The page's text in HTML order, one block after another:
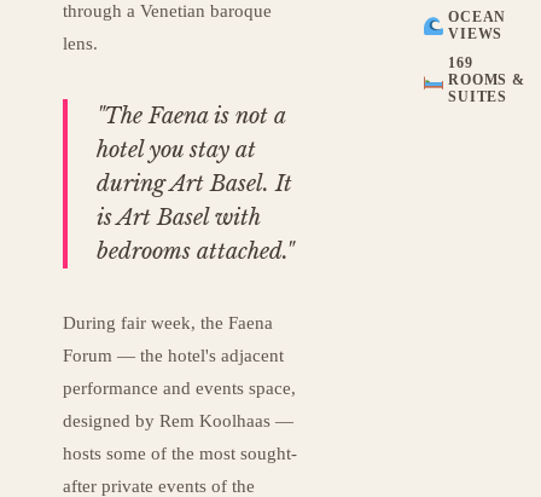
through a Venetian baroque
lens.
"The Faena is not a
hotel you stay at
during Art Basel. It
is Art Basel with
bedrooms attached."
During fair week, the Faena
Forum — the hotel's adjacent
performance and events space,
designed by Rem Koolhaas —
hosts some of the most sought-
after private events of the
OCEAN
VIEWS
169
ROOMS &
SUITES